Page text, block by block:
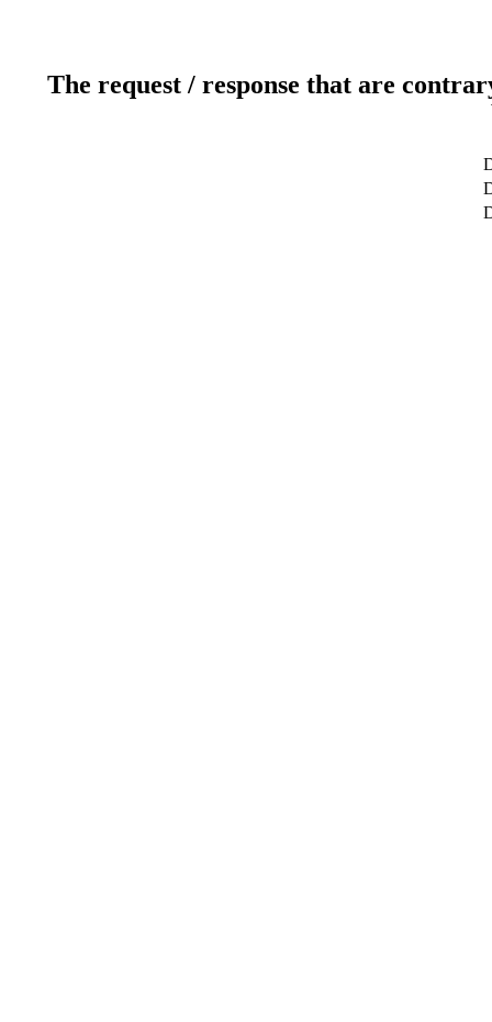
The request / response that are